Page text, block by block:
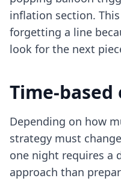
inflation section.
forgetting a line
look for the next
Time-
Depending on how
strategy must
one night requires a
approach than